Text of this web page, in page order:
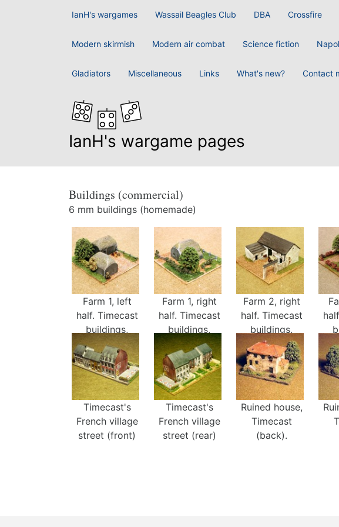
IanH's wargames Wassail Beagles Club DBA Crossfire
Modern skirmish Modern air combat Science fiction
Gladiators Miscellaneous Links What's new? Contact
IanH's wargame pages
Buildings (commercial)
6 mm buildings (homemade)
Farm 1, left
half. Timecast
buildings,
fences, and
trees.
Farm 1, right
half. Timecast
buildings,
fences, and
trees.
Farm 2, right
half. Timecast
buildings,
fences, and
trees.
Timecast's
French village
street (front)
Timecast's
French village
street (rear)
Ruined house,
Timecast
(back).